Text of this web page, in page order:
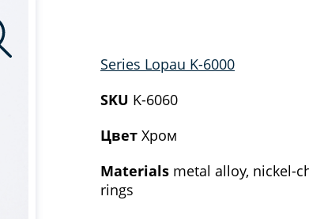
Series Lopau K-6000
SKU K-6060
Цвет Хром
Materials metal alloy, nickel-
rings